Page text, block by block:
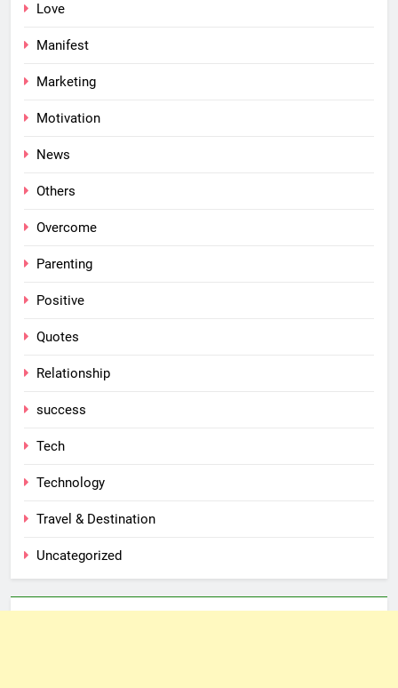
Love
Manifest
Marketing
Motivation
News
Others
Overcome
Parenting
Positive
Quotes
Relationship
success
Tech
Technology
Travel & Destination
Uncategorized